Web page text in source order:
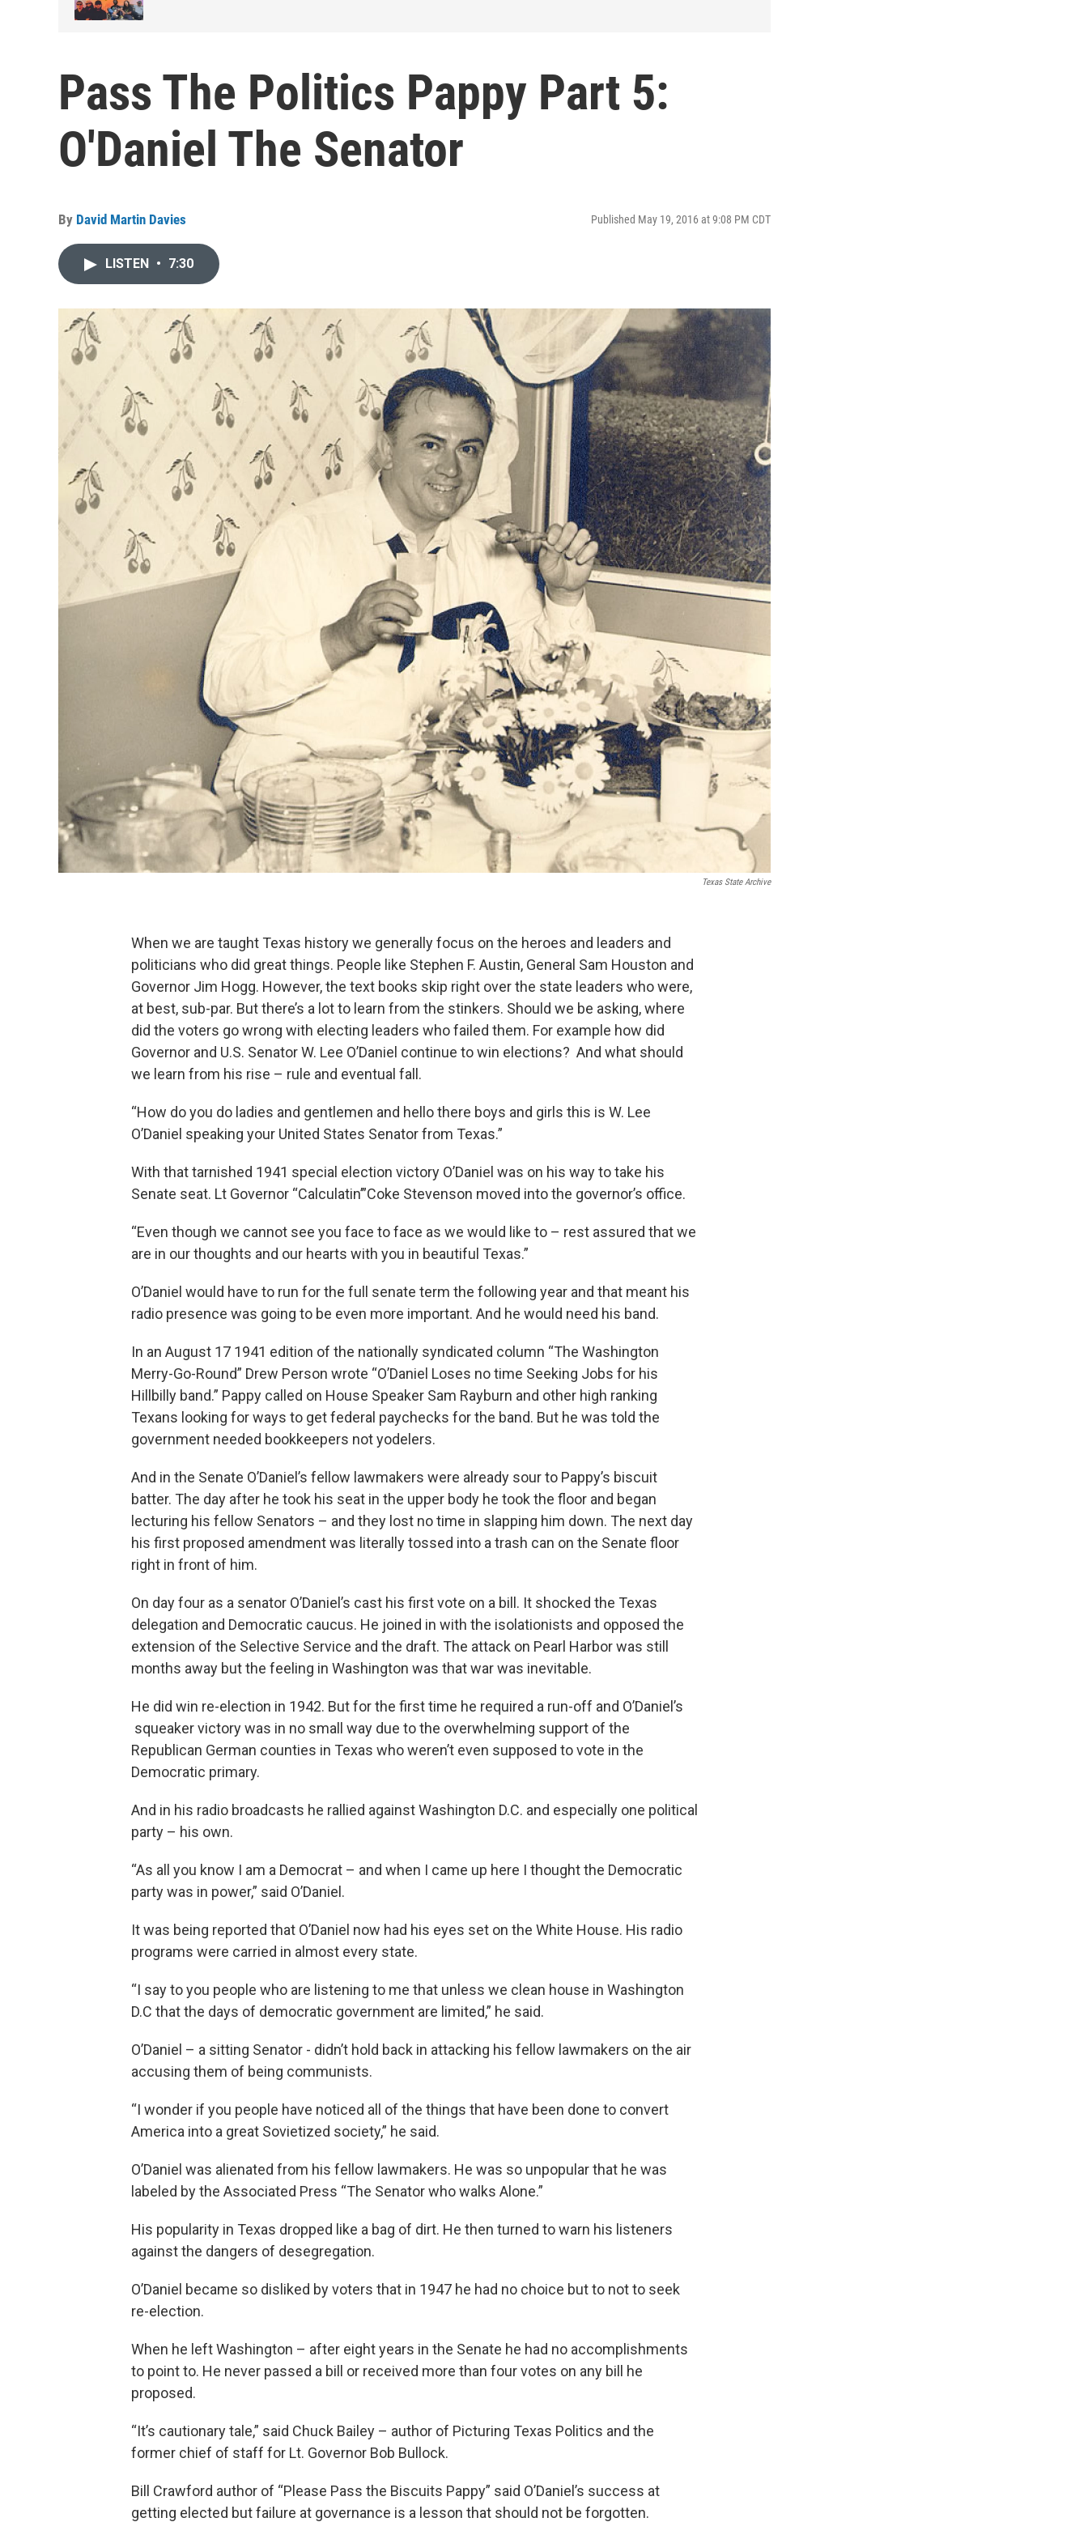
Pass The Politics Pappy Part 5:
O'Daniel The Senator
By David Martin Davies Published May 19, 2016 at 9:08 PM CDT
LISTEN • 7:30
Texas State Archive
When we are taught Texas history we generally focus on the heroes and leaders and
politicians who did great things. People like Stephen F. Austin, General Sam Houston and
Governor Jim Hogg. However, the text books skip right over the state leaders who were,
at best, sub-par. But there’s a lot to learn from the stinkers. Should we be asking, where
did the voters go wrong with electing leaders who failed them. For example how did
Governor and U.S. Senator W. Lee O’Daniel continue to win elections? And what should
we learn from his rise – rule and eventual fall.
“How do you do ladies and gentlemen and hello there boys and girls this is W. Lee
O’Daniel speaking your United States Senator from Texas.”
With that tarnished 1941 special election victory O’Daniel was on his way to take his
Senate seat. Lt Governor “Calculatin’”Coke Stevenson moved into the governor’s office.
“Even though we cannot see you face to face as we would like to – rest assured that we
are in our thoughts and our hearts with you in beautiful Texas.”
O’Daniel would have to run for the full senate term the following year and that meant his
radio presence was going to be even more important. And he would need his band.
In an August 17 1941 edition of the nationally syndicated column “The Washington
Merry-Go-Round” Drew Person wrote “O’Daniel Loses no time Seeking Jobs for his
Hillbilly band.” Pappy called on House Speaker Sam Rayburn and other high ranking
Texans looking for ways to get federal paychecks for the band. But he was told the
government needed bookkeepers not yodelers.
And in the Senate O’Daniel’s fellow lawmakers were already sour to Pappy’s biscuit
batter. The day after he took his seat in the upper body he took the floor and began
lecturing his fellow Senators – and they lost no time in slapping him down. The next day
his first proposed amendment was literally tossed into a trash can on the Senate floor
right in front of him.
On day four as a senator O’Daniel’s cast his first vote on a bill. It shocked the Texas
delegation and Democratic caucus. He joined in with the isolationists and opposed the
extension of the Selective Service and the draft. The attack on Pearl Harbor was still
months away but the feeling in Washington was that war was inevitable.
He did win re-election in 1942. But for the first time he required a run-off and O’Daniel’s
squeaker victory was in no small way due to the overwhelming support of the
Republican German counties in Texas who weren’t even supposed to vote in the
Democratic primary.
And in his radio broadcasts he rallied against Washington D.C. and especially one political
party – his own.
“As all you know I am a Democrat – and when I came up here I thought the Democratic
party was in power,” said O’Daniel.
It was being reported that O’Daniel now had his eyes set on the White House. His radio
programs were carried in almost every state.
“I say to you people who are listening to me that unless we clean house in Washington
D.C that the days of democratic government are limited,” he said.
O’Daniel – a sitting Senator - didn’t hold back in attacking his fellow lawmakers on the air
accusing them of being communists.
“I wonder if you people have noticed all of the things that have been done to convert
America into a great Sovietized society,” he said.
O’Daniel was alienated from his fellow lawmakers. He was so unpopular that he was
labeled by the Associated Press “The Senator who walks Alone.”
His popularity in Texas dropped like a bag of dirt. He then turned to warn his listeners
against the dangers of desegregation.
O’Daniel became so disliked by voters that in 1947 he had no choice but to not to seek
re-election.
When he left Washington – after eight years in the Senate he had no accomplishments
to point to. He never passed a bill or received more than four votes on any bill he
proposed.
“It’s cautionary tale,” said Chuck Bailey – author of Picturing Texas Politics and the
former chief of staff for Lt. Governor Bob Bullock.
Bill Crawford author of “Please Pass the Biscuits Pappy” said O’Daniel’s success at
getting elected but failure at governance is a lesson that should not be forgotten.